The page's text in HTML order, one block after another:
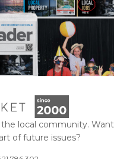
local community. Want
of future issues?